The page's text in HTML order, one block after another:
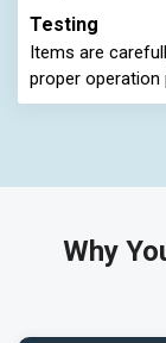
Testing
Items are
proper operation
Why